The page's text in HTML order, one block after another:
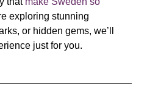
exploring stunning
or hidden gems, we’ll
just for you.